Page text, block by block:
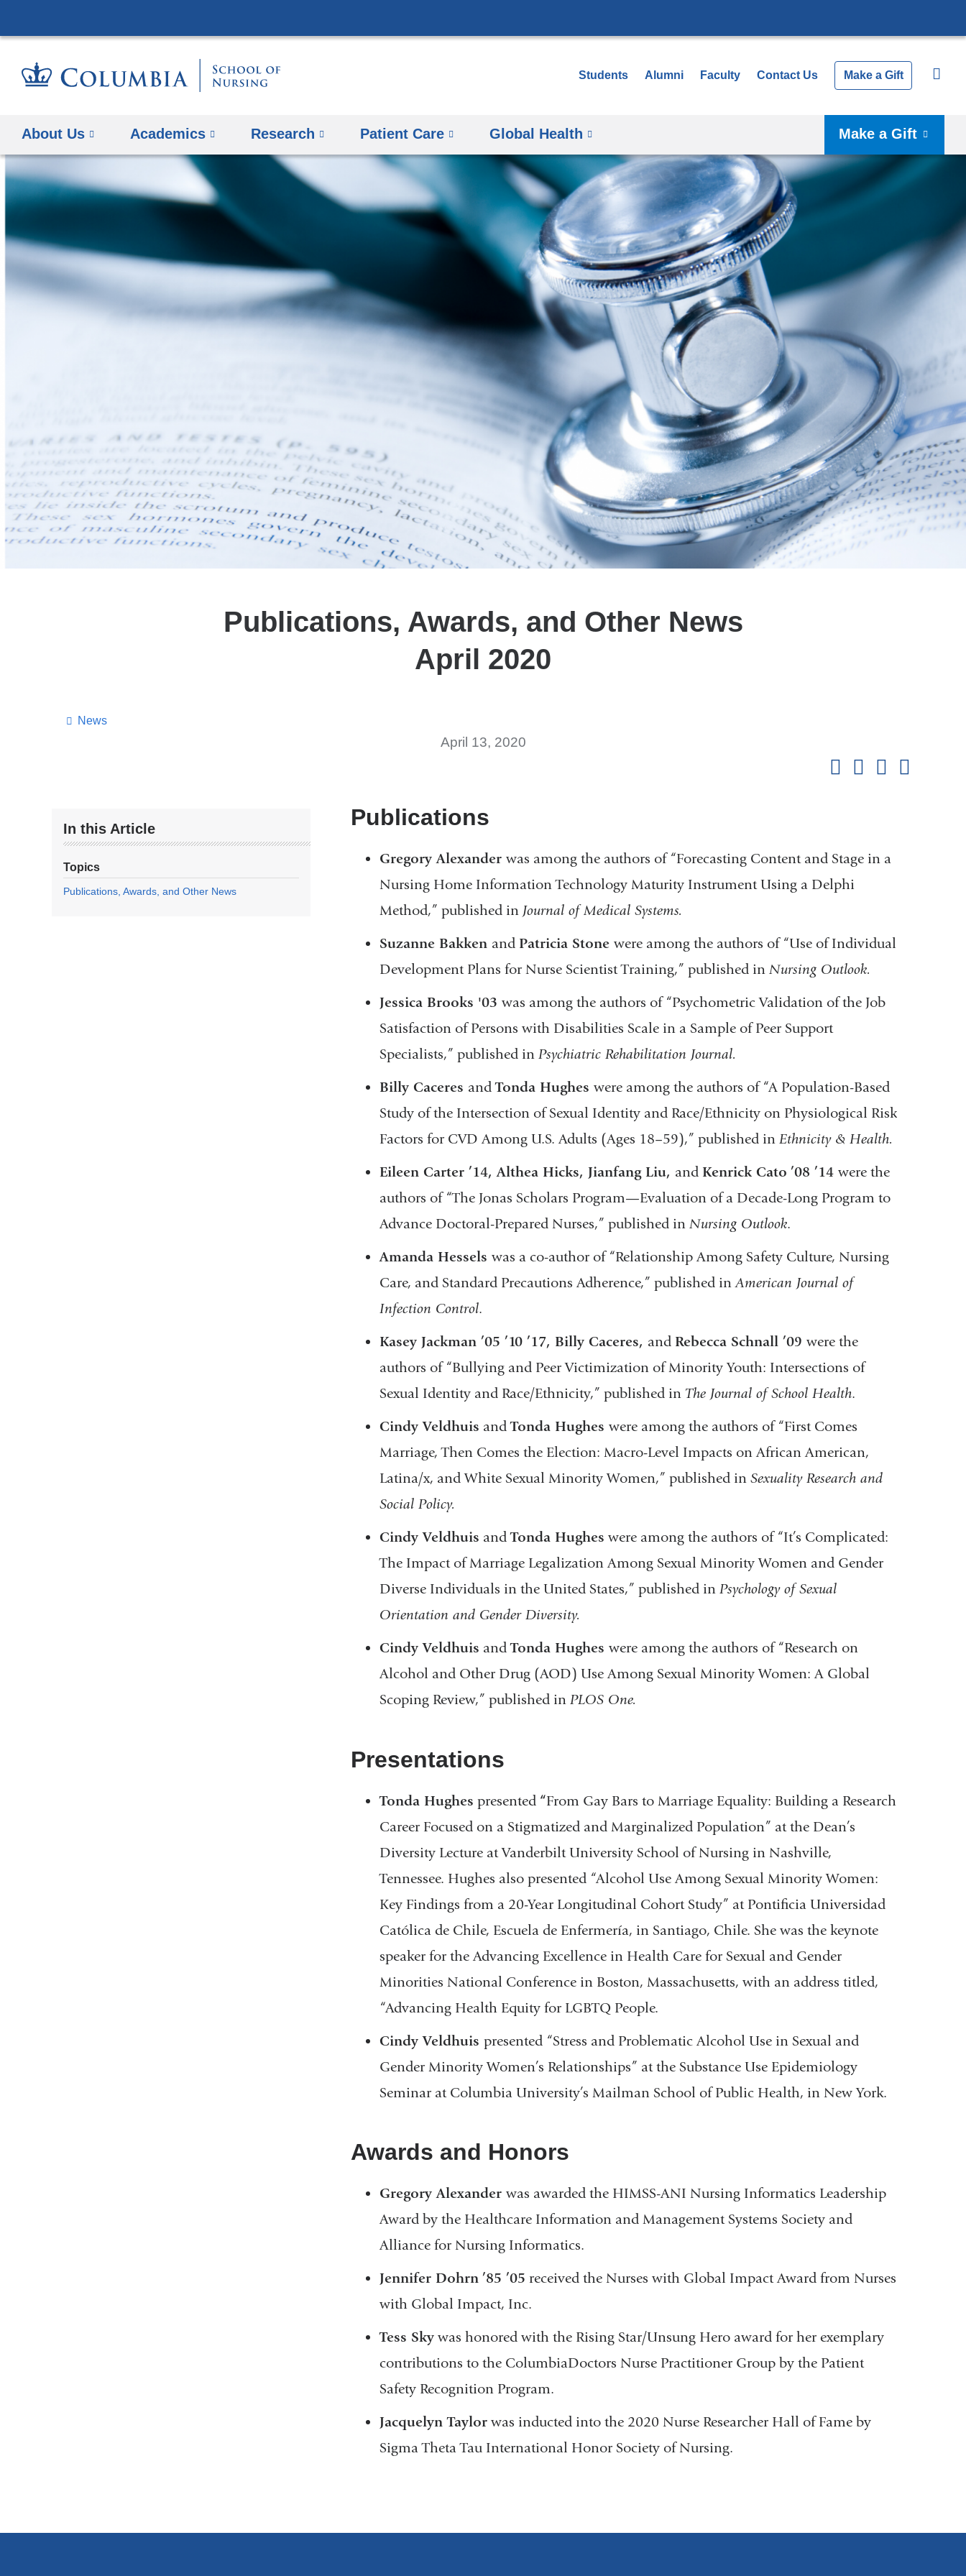
to
Students Alumni Faculty Contact Us Make a Gift
About Us Academics Research Patient Care Global Health Make a Gift
Publications, Awards, and Other News
April 2020
News
April 13, 2020
In this Article
Topics
Publications, Awards, and Other News
Publications
Gregory Alexander was among the authors of “Forecasting Content and Stage in a
Nursing Home Information Technology Maturity Instrument Using a Delphi
Method,” published in Journal of Medical Systems.
Suzanne Bakken and Patricia Stone were among the authors of “Use of Individual
Development Plans for Nurse Scientist Training,” published in Nursing Outlook.
Jessica Brooks '03 was among the authors of “Psychometric Validation of the Job
Satisfaction of Persons with Disabilities Scale in a Sample of Peer Support
Specialists,” published in Psychiatric Rehabilitation Journal.
Billy Caceres andTonda Hughes were among the authors of “A Population-Based
Study of the Intersection of Sexual Identity and Race/Ethnicity on Physiological Risk
Factors for CVD Among U.S. Adults (Ages 18–59),” published in Ethnicity & Health.
Eileen Carter ’14, Althea Hicks, Jianfang Liu, and Kenrick Cato ’08 ’14 were the
authors of “The Jonas Scholars Program—Evaluation of a Decade-Long Program to
Advance Doctoral-Prepared Nurses,” published in Nursing Outlook.
Amanda Hessels was a co-author of “Relationship Among Safety Culture, Nursing
Care, and Standard Precautions Adherence,” published inAmerican Journal of
Infection Control.
Kasey Jackman ’05 ’10 ’17, Billy Caceres, and Rebecca Schnall ’09 were the
authors of “Bullying and Peer Victimization of Minority Youth: Intersections of
Sexual Identity and Race/Ethnicity,” published in The Journal of School Health.
Cindy Veldhuis andTonda Hughes were among the authors of “First Comes
Marriage, Then Comes the Election: Macro-Level Impacts on African American,
Latina/x, and White Sexual Minority Women,” published in Sexuality Research and
Social Policy.
Cindy Veldhuis andTonda Hughes were among the authors of “It’s Complicated:
The Impact of Marriage Legalization Among Sexual Minority Women and Gender
Diverse Individuals in the United States,” published in Psychology of Sexual
Orientation and Gender Diversity.
Cindy Veldhuis andTonda Hughes were among the authors of “Research on
Alcohol and Other Drug (AOD) Use Among Sexual Minority Women: A Global
Scoping Review,” published in PLOS One.
Presentations
Tonda Hughes presented “From Gay Bars to Marriage Equality: Building a Research
Career Focused on a Stigmatized and Marginalized Population” at the Dean’s
Diversity Lecture at Vanderbilt University School of Nursing in Nashville,
Tennessee. Hughes also presented “Alcohol Use Among Sexual Minority Women:
Key Findings from a 20-Year Longitudinal Cohort Study” at Pontificia Universidad
Católica de Chile, Escuela de Enfermería, in Santiago, Chile. She was the keynote
speaker for the Advancing Excellence in Health Care for Sexual and Gender
Minorities National Conference in Boston, Massachusetts, with an address titled,
“Advancing Health Equity for LGBTQ People.
Cindy Veldhuis presented “Stress and Problematic Alcohol Use in Sexual and
Gender Minority Women’s Relationships” at the Substance Use Epidemiology
Seminar at Columbia University’s Mailman School of Public Health, in New York.
Awards and Honors
Gregory Alexander was awarded the HIMSS-ANI Nursing Informatics Leadership
Award by the Healthcare Information and Management Systems Society and
Alliance for Nursing Informatics.
Jennifer Dohrn ’85 ’05 received the Nurses with Global Impact Award from Nurses
with Global Impact, Inc.
Tess Sky was honored with the Rising Star/Unsung Hero award for her exemplary
contributions to the ColumbiaDoctors Nurse Practitioner Group by the Patient
Safety Recognition Program.
Jacquelyn Taylor was inducted into the 2020 Nurse Researcher Hall of Fame by
Sigma Theta Tau International Honor Society of Nursing.